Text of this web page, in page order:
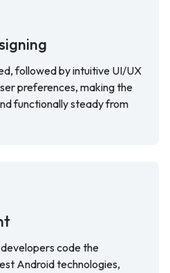
followed by intuitive UI/UX
preferences, making the
functionally steady from
code the
Android technologies,